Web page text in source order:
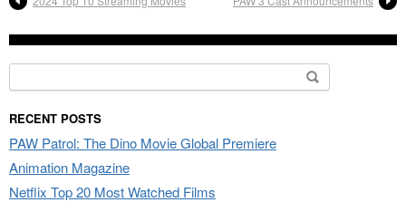
for:
RECENT POSTS
PAW Patrol: The Dino Movie Global Premiere
Animation Magazine
Netflix Top 20 Most Watched Films